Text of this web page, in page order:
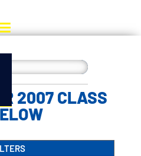
2007 CLASS